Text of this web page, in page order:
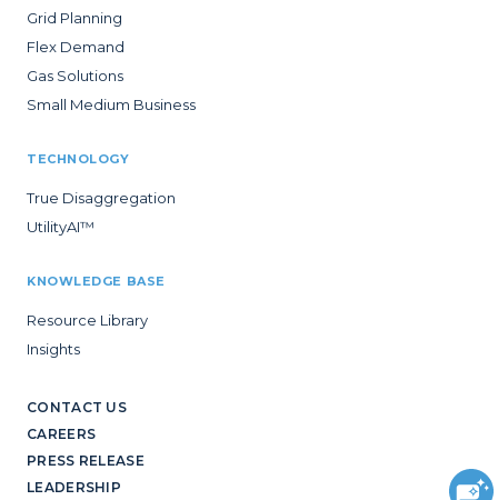
Grid Planning
Flex Demand
Gas Solutions
Small Medium Business
TECHNOLOGY
True Disaggregation
UtilityAI™
KNOWLEDGE BASE
Resource Library
Insights
CONTACT US
CAREERS
PRESS RELEASE
LEADERSHIP